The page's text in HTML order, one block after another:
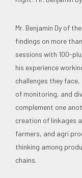
Mr. Benjamin Dy of
findings on more
sessions with 100-
his experience
challenges they
of monitoring, and
complement one
creation of linkages
farmers, and agri
thinking among
chains.